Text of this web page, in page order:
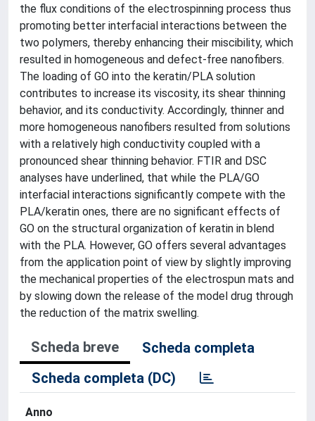
the flux conditions of the electrospinning process thus
promoting better interfacial interactions between the
two polymers, thereby enhancing their miscibility, which
resulted in homogeneous and defect-free nanofibers.
The loading of GO into the keratin/PLA solution
contributes to increase its viscosity, its shear thinning
behavior, and its conductivity. Accordingly, thinner and
more homogeneous nanofibers resulted from solutions
with a relatively high conductivity coupled with a
pronounced shear thinning behavior. FTIR and DSC
analyses have underlined, that while the PLA/GO
interfacial interactions significantly compete with the
PLA/keratin ones, there are no significant effects of
GO on the structural organization of keratin in blend
with the PLA. However, GO offers several advantages
from the application point of view by slightly improving
the mechanical properties of the electrospun mats and
by slowing down the release of the model drug through
the reduction of the matrix swelling.
Scheda breve
Scheda completa
Scheda completa (DC)
Anno